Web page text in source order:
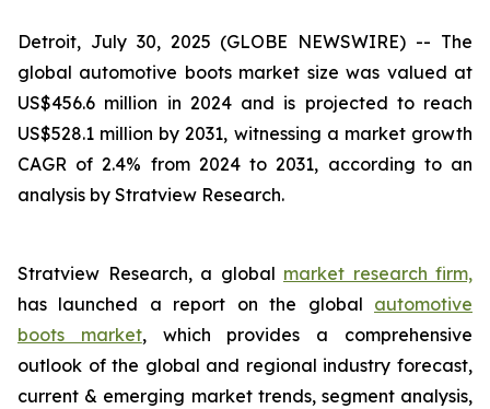
Detroit, July 30, 2025 (GLOBE NEWSWIRE) -- The
global automotive boots market size was valued at
US$456.6 million in 2024 and is projected to reach
US$528.1 million by 2031, witnessing a market growth
CAGR of 2.4% from 2024 to 2031, according to an
analysis by Stratview Research.
Stratview Research, a global market research firm,
has launched a report on the global automotive
boots market, which provides a comprehensive
outlook of the global and regional industry forecast,
current & emerging market trends, segment analysis,